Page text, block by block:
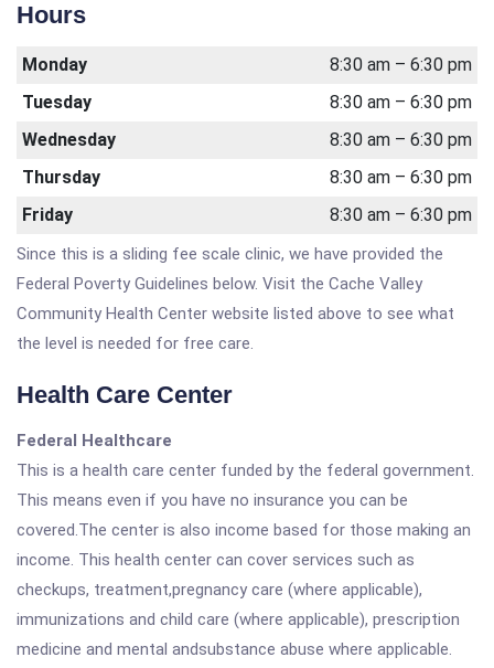
Hours
Monday
8:30 am – 6:30 pm
Tuesday
8:30 am – 6:30 pm
Wednesday
8:30 am – 6:30 pm
Thursday
8:30 am – 6:30 pm
Friday
8:30 am – 6:30 pm
Since this is a sliding fee scale clinic, we have provided the
Federal Poverty Guidelines below. Visit the Cache Valley
Community Health Center website listed above to see what
the level is needed for free care.
Health Care Center
Federal Healthcare
This is a health care center funded by the federal government.
This means even if you have no insurance you can be
covered.The center is also income based for those making an
income. This health center can cover services such as
checkups, treatment,pregnancy care (where applicable),
immunizations and child care (where applicable), prescription
medicine and mental andsubstance abuse where applicable.